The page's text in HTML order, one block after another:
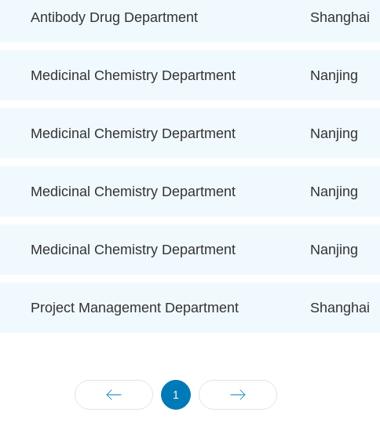
Antibody Drug Department Shanghai
Medicinal Chemistry Department Nanjing
Medicinal Chemistry Department Nanjing
Medicinal Chemistry Department Nanjing
Medicinal Chemistry Department Nanjing
Project Management Department Shanghai
1